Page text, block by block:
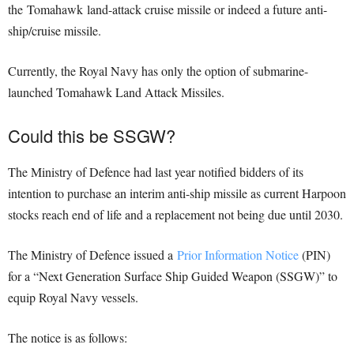
the Tomahawk land-attack cruise missile or indeed a future anti-
ship/cruise missile.
Currently, the Royal Navy has only the option of submarine-
launched Tomahawk Land Attack Missiles.
Could this be SSGW?
The Ministry of Defence had last year notified bidders of its
intention to purchase an interim anti-ship missile as current Harpoon
stocks reach end of life and a replacement not being due until 2030.
The Ministry of Defence issued a Prior Information Notice(PIN)
for a “Next Generation Surface Ship Guided Weapon (SSGW)” to
equip Royal Navy vessels.
The notice is as follows: